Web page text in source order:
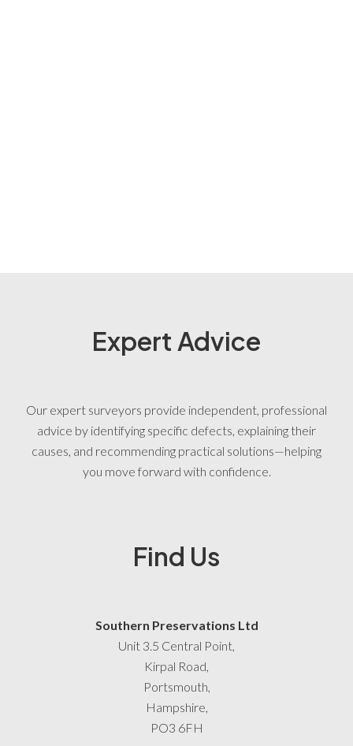
Expert Advice
Our expert surveyors provide independent, professional
advice by identifying specific defects, explaining their
causes, and recommending practical solutions—helping
you move forward with confidence.
Find Us
Southern Preservations Ltd
Unit 3.5 Central Point,
Kirpal Road,
Portsmouth,
Hampshire,
PO3 6FH